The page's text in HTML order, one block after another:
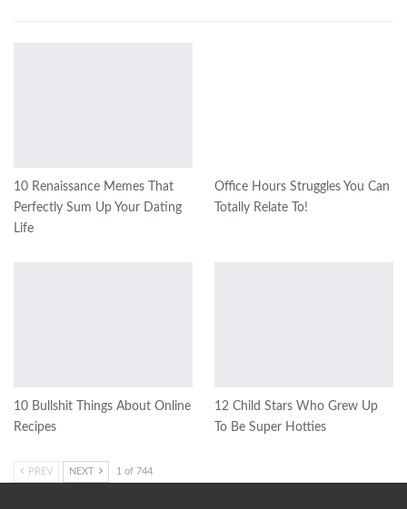
10 Renaissance Memes That
Perfectly Sum Up Your Dating
Life
Office Hours Struggles You Can
Totally Relate To!
10 Bullshit Things About Online
Recipes
12 Child Stars Who Grew Up
To Be Super Hotties
PREV NEXT 1 of 744